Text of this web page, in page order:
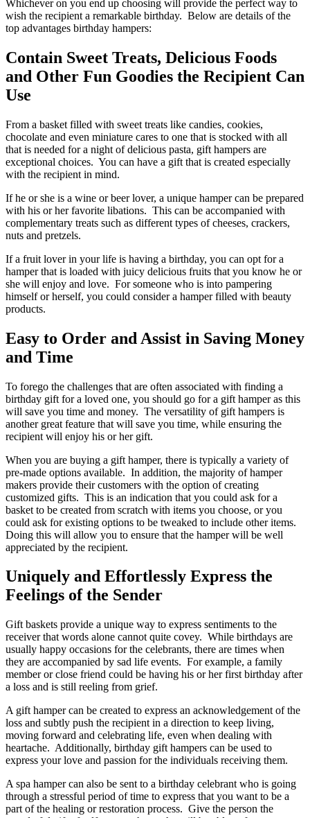
Whichever on you end up choosing will provide the perfect way to
wish the recipient a remarkable birthday. Below are details of the
top advantages birthday hampers:
Contain Sweet Treats, Delicious Foods
and Other Fun Goodies the Recipient Can
Use
From a basket filled with sweet treats like candies, cookies,
chocolate and even miniature cares to one that is stocked with all
that is needed for a night of delicious pasta, gift hampers are
exceptional choices. You can have a gift that is created especially
with the recipient in mind.
If he or she is a wine or beer lover, a unique hamper can be prepared
with his or her favorite libations. This can be accompanied with
complementary treats such as different types of cheeses, crackers,
nuts and pretzels.
If a fruit lover in your life is having a birthday, you can opt for a
hamper that is loaded with juicy delicious fruits that you know he or
she will enjoy and love. For someone who is into pampering
himself or herself, you could consider a hamper filled with beauty
products.
Easy to Order and Assist in Saving Money
and Time
To forego the challenges that are often associated with finding a
birthday gift for a loved one, you should go for a gift hamper as this
will save you time and money. The versatility of gift hampers is
another great feature that will save you time, while ensuring the
recipient will enjoy his or her gift.
When you are buying a gift hamper, there is typically a variety of
pre-made options available. In addition, the majority of hamper
makers provide their customers with the option of creating
customized gifts. This is an indication that you could ask for a
basket to be created from scratch with items you choose, or you
could ask for existing options to be tweaked to include other items.
Doing this will allow you to ensure that the hamper will be well
appreciated by the recipient.
Uniquely and Effortlessly Express the
Feelings of the Sender
Gift baskets provide a unique way to express sentiments to the
receiver that words alone cannot quite covey. While birthdays are
usually happy occasions for the celebrants, there are times when
they are accompanied by sad life events. For example, a family
member or close friend could be having his or her first birthday after
a loss and is still reeling from grief.
A gift hamper can be created to express an acknowledgement of the
loss and subtly push the recipient in a direction to keep living,
moving forward and celebrating life, even when dealing with
heartache. Additionally, birthday gift hampers can be used to
express your love and passion for the individuals receiving them.
A spa hamper can also be sent to a birthday celebrant who is going
through a stressful period of time to express that you want to be a
part of the healing or restoration process. Give the person the